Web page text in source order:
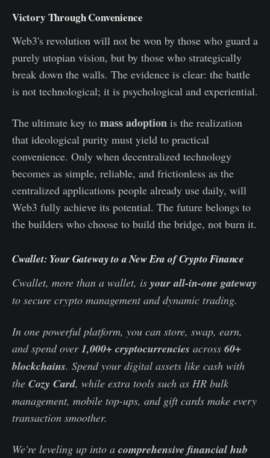
Victory Through Convenience
Web3's revolution will not be won by those who guard a
purely utopian vision, but by those who strategically
break down the walls. The evidence is clear: the battle
is not technological; it is psychological and experiential.
The ultimate key to mass adoption is the realization
that ideological purity must yield to practical
convenience. Only when decentralized technology
becomes as simple, reliable, and frictionless as the
centralized applications people already use daily, will
Web3 fully achieve its potential. The future belongs to
the builders who choose to build the bridge, not burn it.
Cwallet: Your Gateway to a New Era of Crypto Finance
Cwallet, more than a wallet, is your all-in-one gateway
to secure crypto management and dynamic trading.
In one powerful platform, you can store, swap, earn,
and spend over1,000+ cryptocurrencies across 60+
blockchains. Spend your digital assets like cash with
the Cozy Card, while extra tools such as HR bulk
management, mobile top-ups, and gift cards make every
transaction smoother.
We're leveling up into a comprehensive financial hub